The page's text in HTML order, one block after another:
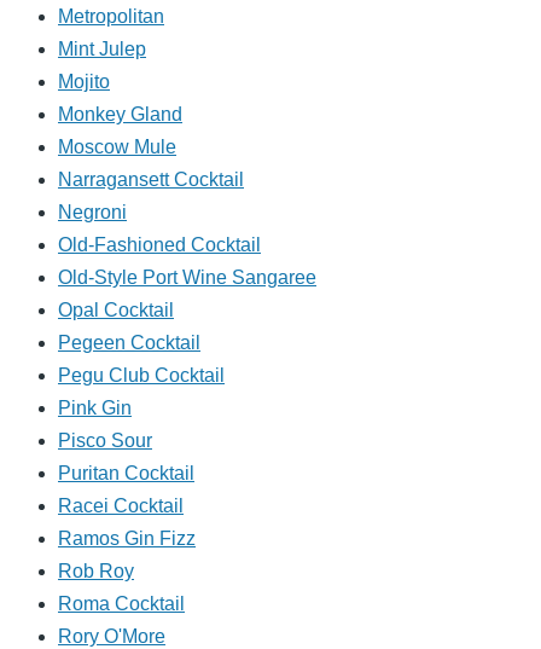
Metropolitan
Mint Julep
Mojito
Monkey Gland
Moscow Mule
Narragansett Cocktail
Negroni
Old-Fashioned Cocktail
Old-Style Port Wine Sangaree
Opal Cocktail
Pegeen Cocktail
Pegu Club Cocktail
Pink Gin
Pisco Sour
Puritan Cocktail
Racei Cocktail
Ramos Gin Fizz
Rob Roy
Roma Cocktail
Rory O'More